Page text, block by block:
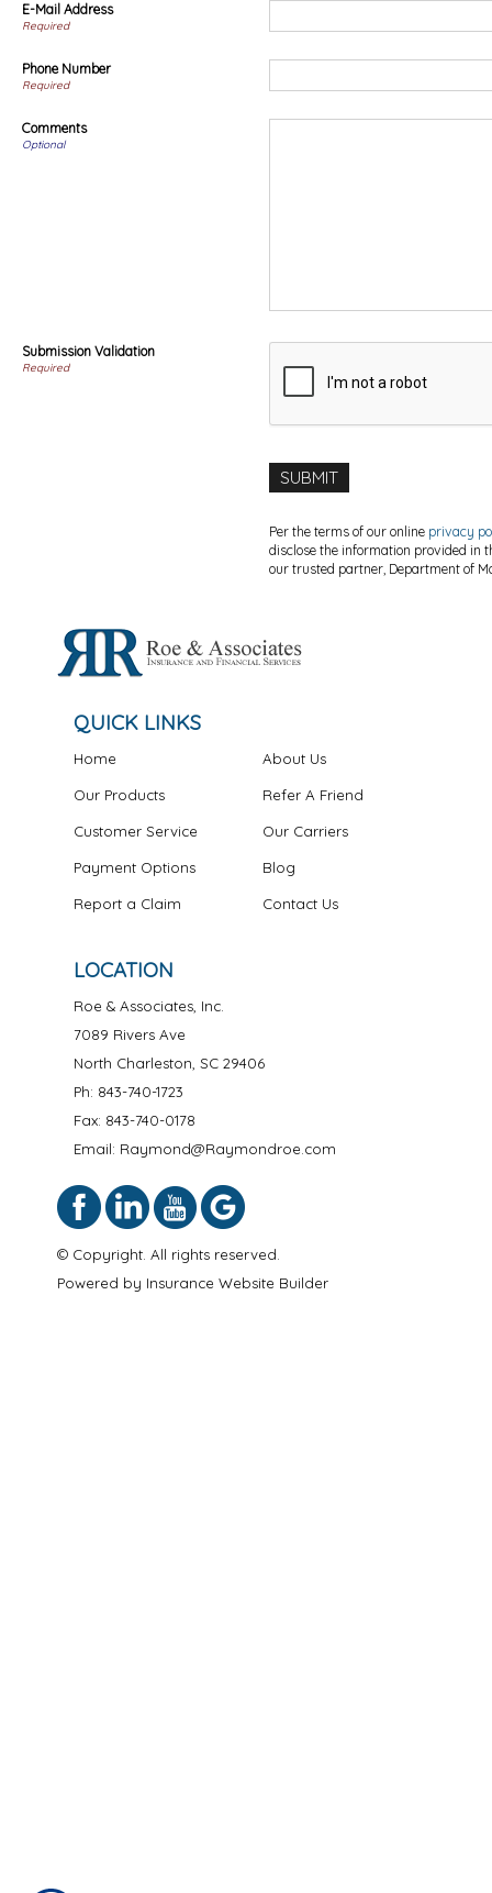
E-Mail Address
Required
Phone Number
Required
Comments
Optional
Submission Validation
Required
Per the terms of our online privacy
disclose the information provided in
our trusted partner, Department of
QUICK LINKS
Home
Our Products
Customer Service
Payment Options
Report a Claim
About Us
Refer A Friend
Our Carriers
Blog
Contact Us
LOCATION
Roe & Associates, Inc.
7089 Rivers Ave
North Charleston SC 29406
Ph: 843-740-1723
Fax: 843-740-0178
Email: Raymond@Raymondroe.com
© Copyright. All rights reserved.
Powered by Insurance Website Builder